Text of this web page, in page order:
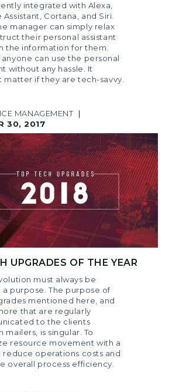
integrated with Alexa,
Assistant, Cortana, and Siri.
manager can simply relax
their personal assistant
the information for them.
can use the personal
without any hassle. It
matter if they are tech-savvy.
MANAGEMENT
|
30, 2017
UPGRADES OF THE YEAR
must always be
a purpose. The purpose of
mentioned here, and
that are regularly
to the clients
mailers, is singular. To
resource movement with a
reduce operations costs and
overall process efficiency.